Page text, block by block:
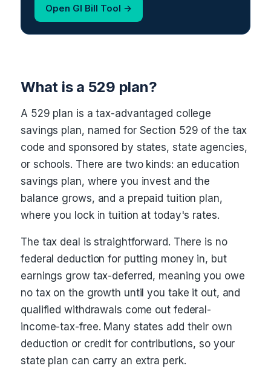
Open GI Bill Tool →
What is a 529 plan?
A 529 plan is a tax-advantaged college
savings plan, named for Section 529 of the tax
code and sponsored by states, state agencies,
or schools. There are two kinds: an education
savings plan, where you invest and the
balance grows, and a prepaid tuition plan,
where you lock in tuition at today's rates.
The tax deal is straightforward. There is no
federal deduction for putting money in, but
earnings grow tax-deferred, meaning you owe
no tax on the growth until you take it out, and
qualified withdrawals come out federal-
income-tax-free. Many states add their own
deduction or credit for contributions, so your
state plan can carry an extra perk.